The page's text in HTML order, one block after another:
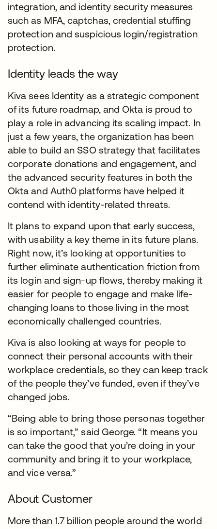
integration, and identity security measures
such as MFA, captchas, credential stuffing
protection and suspicious login/registration
protection.
Identity leads the way
Kiva sees Identity as a strategic component
of its future roadmap, and Okta is proud to
play a role in advancing its scaling impact. In
just a few years, the organization has been
able to build an SSO strategy that facilitates
corporate donations and engagement, and
the advanced security features in both the
Okta and Auth0 platforms have helped it
contend with identity-related threats.
It plans to expand upon that early success,
with usability a key theme in its future plans.
Right now, it’s looking at opportunities to
further eliminate authentication friction from
its login and sign-up flows, thereby making it
easier for people to engage and make life-
changing loans to those living in the most
economically challenged countries.
Kiva is also looking at ways for people to
connect their personal accounts with their
workplace credentials, so they can keep track
of the people they’ve funded, even if they’ve
changed jobs.
“Being able to bring those personas together
is so important,” said George. “It means you
can take the good that you’re doing in your
community and bring it to your workplace,
and vice versa.”
About Customer
More than 1.7 billion people around the world